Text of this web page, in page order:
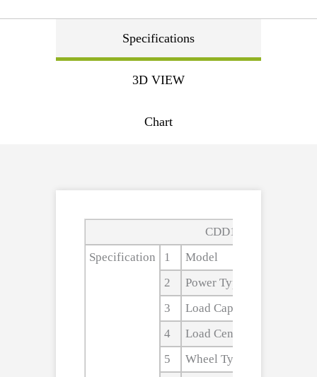
Specifications
3D VIEW
Chart
Specification
1
Model
2
Power Type
3
Load Capacity
4
Load Center
5
Wheel Type